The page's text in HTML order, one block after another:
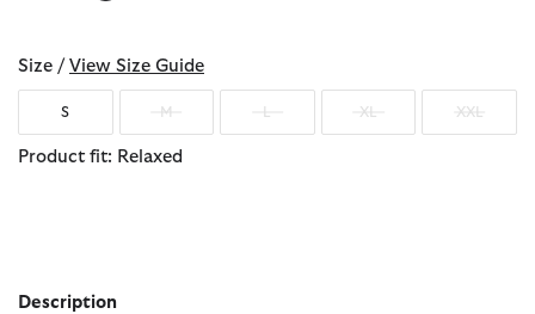
selected
Size / View Size Guide
S M XL XXL
Product fit: Relaxed
Description